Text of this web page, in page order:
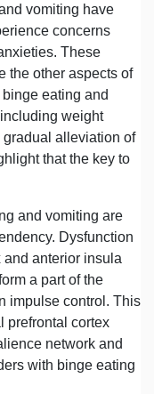
vomiting have
concerns
These
the other aspects of
eating and
weight
alleviation of
that the key to
and vomiting are
Dysfunction
anterior insula
a part of the
impulse control. This
prefrontal cortex
network and
with binge eating